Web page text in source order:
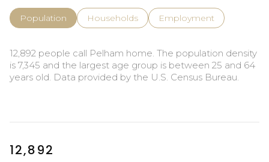
Population Households Employment
12,892 people call Pelham home. The population density
is 7,345 and the largest age group is between 25 and 64
years old. Data provided by the U.S. Census Bureau.
12,892